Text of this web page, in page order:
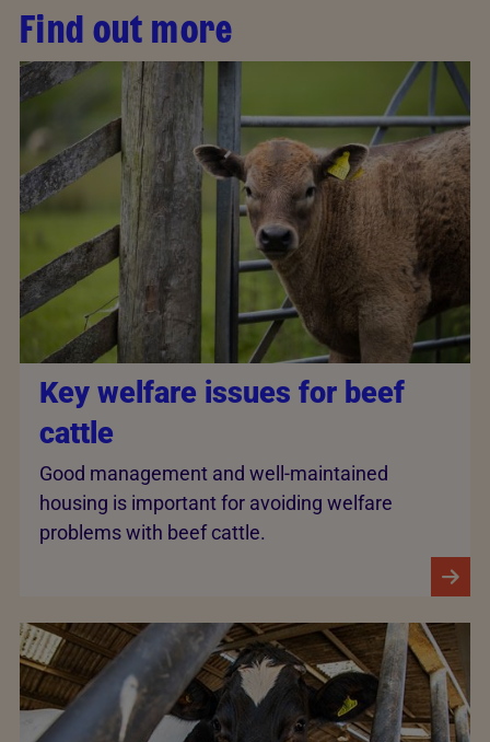
Find out more
Key welfare issues for beef
cattle
Good management and well-maintained
housing is important for avoiding welfare
problems with beef cattle.